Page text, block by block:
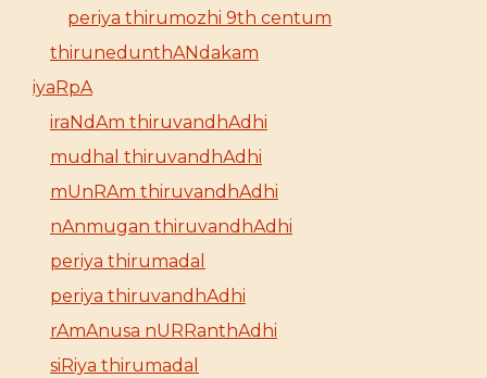
periya thirumozhi 9th centum
thirunedunthANdakam
iyaRpA
iraNdAm thiruvandhAdhi
mudhal thiruvandhAdhi
mUnRAm thiruvandhAdhi
nAnmugan thiruvandhAdhi
periya thirumadal
periya thiruvandhAdhi
rAmAnusa nURRanthAdhi
siRiya thirumadal